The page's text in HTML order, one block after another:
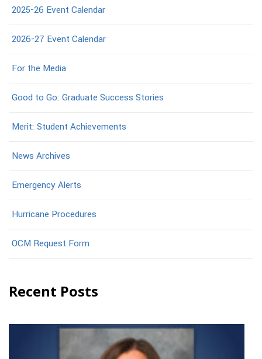
2025-26 Event Calendar
2026-27 Event Calendar
For the Media
Good to Go: Graduate Success Stories
Merit: Student Achievements
News Archives
Emergency Alerts
Hurricane Procedures
OCM Request Form
Recent Posts